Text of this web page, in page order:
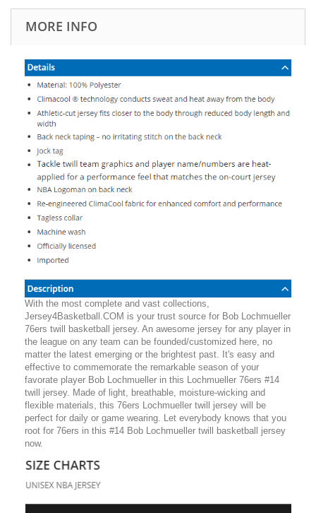
MORE INFO
With the most complete and vast collections,
Jersey4Basketball.COM is your trust source for Bob Lochmueller
76ers twill basketball jersey. An awesome jersey for any player in
the league on any team can be founded/customized here, no
matter the latest emerging or the brightest past. It's easy and
effective to commemorate the remarkable season of your
favorate player Bob Lochmueller in this Lochmueller 76ers #14
twill jersey. Made of light, breathable, moisture-wicking and
flexible materials, this 76ers Lochmueller twill jersey will be
perfect for daily or game wearing. Let everybody knows that you
root for 76ers in this #14 Bob Lochmueller twill basketball jersey
now.